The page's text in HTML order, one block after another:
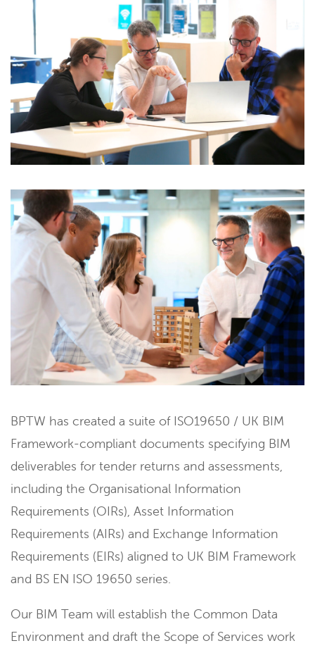
BPTW has created a suite of ISO19650 / UK BIM
Framework-compliant documents specifying BIM
deliverables for tender returns and assessments,
including the Organisational Information
Requirements (OIRs), Asset Information
Requirements (AIRs) and Exchange Information
Requirements (EIRs) aligned to UK BIM Framework
and BS EN ISO 19650 series.
Our BIM Team will establish the Common Data
Environment and draft the Scope of Services work